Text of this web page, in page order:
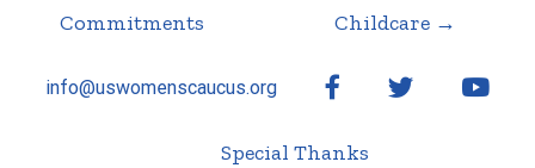
Commitments
Childcare →
info@uswomenscaucus.org FacebookTwitter
Special Thanks